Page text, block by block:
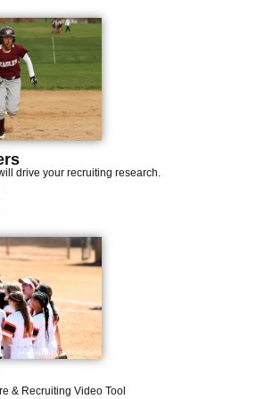
drive your recruiting research.
& Recruiting Video Tool